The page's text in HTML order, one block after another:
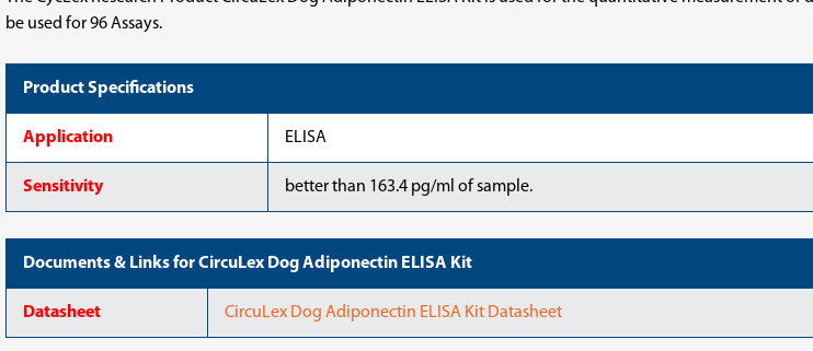
be used for 96 Assays.
Product Specifications
Application ELISA
Sensitivity better than 163.4 pg/ml of sample.
Documents & Links for CircuLex Dog Adiponectin ELISA Kit
Datasheet CircuLex Dog Adiponectin ELISA Kit Datasheet